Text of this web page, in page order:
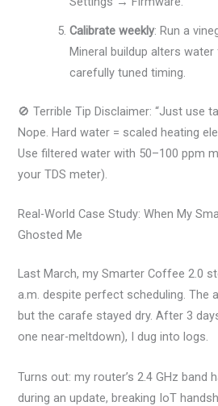
Calibrate weekly: Run a
Mineral buildup alters
carefully tuned timing.
🚫 Terrible Tip Disclaimer: “Just use
Nope. Hard water = scaled heating
Use filtered water with 50–100 ppm
your TDS meter).
Real-World Case Study: When My
Ghosted Me
Last March, my Smarter Coffee 2.0
a.m. despite perfect scheduling. The
but the carafe stayed dry. After 3
one near-meltdown), I dug into logs.
Turns out: my router’s 2.4 GHz band
during an update, breaking IoT